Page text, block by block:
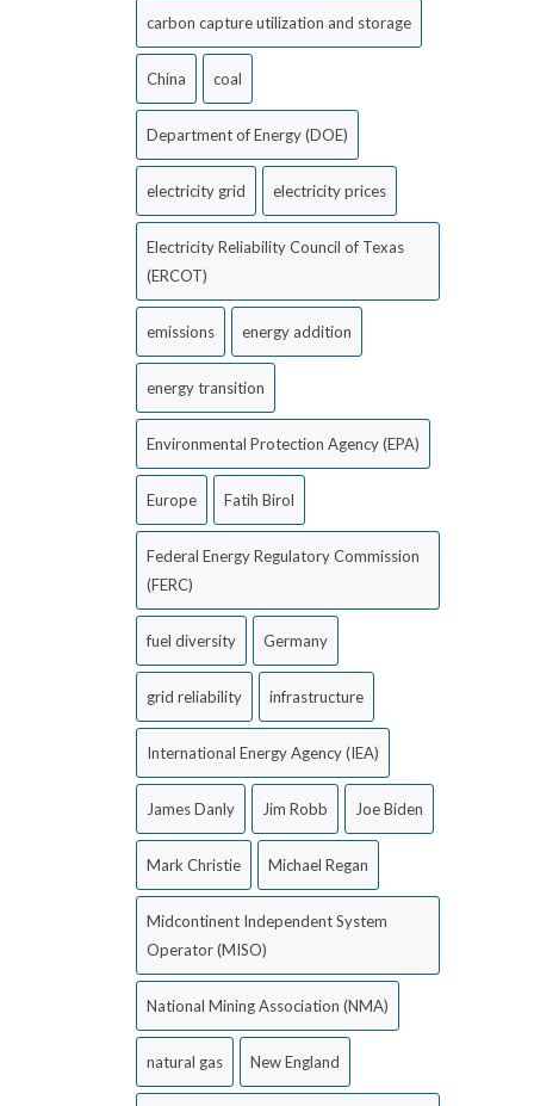
carbon capture utilization and storage
China coal
Department of Energy (DOE)
electricity grid electricity prices
Electricity Reliability Council of Texas
(ERCOT)
emissions energy addition
energy transition
Environmental Protection Agency (EPA)
Europe Fatih Birol
Federal Energy Regulatory Commission
(FERC)
fuel diversity Germany
grid reliability infrastructure
International Energy Agency (IEA)
James Danly Jim Robb Joe Biden
Mark Christie Michael Regan
Midcontinent Independent System
Operator (MISO)
National Mining Association (NMA)
natural gas New England